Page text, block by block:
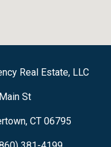
Real Estate, LLC
St
CT 06795